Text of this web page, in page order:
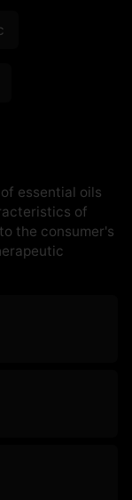
essential oils
of
the consumer's